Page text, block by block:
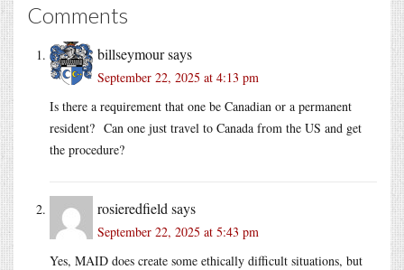
Comments
billseymoursays
September 22, 2025 at 4:13 pm
Is there a requirement that one be Canadian or a permanent
resident? Can one just travel to Canada from the US and get
the procedure?
rosieredfield says
September 22, 2025 at 5:43 pm
Yes, MAID does create some ethically difficult situations, but